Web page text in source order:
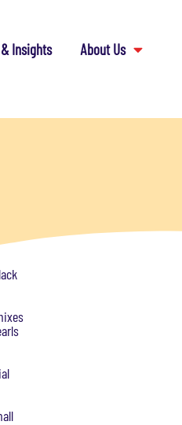
Insights
About Us